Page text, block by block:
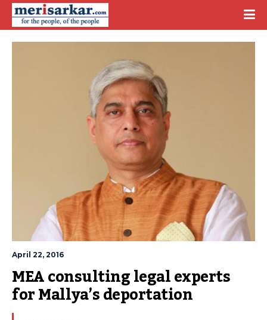
April 22, 2016
MEA consulting legal experts
for Mallya’s deportation